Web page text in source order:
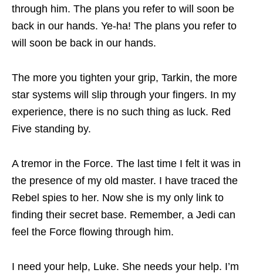
through him. The plans you refer to will soon be
back in our hands. Ye-ha! The plans you refer to
will soon be back in our hands.
The more you tighten your grip, Tarkin, the more
star systems will slip through your fingers. In my
experience, there is no such thing as luck. Red
Five standing by.
A tremor in the Force. The last time I felt it was in
the presence of my old master. I have traced the
Rebel spies to her. Now she is my only link to
finding their secret base. Remember, a Jedi can
feel the Force flowing through him.
I need your help, Luke. She needs your help. I’m